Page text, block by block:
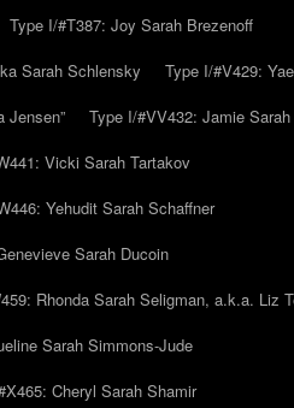
Type I/#T387: Joy Sarah Brezenoff
Sarah Schlensky
Type I/#V429:
Jensen”
Type I/#VV432: Jamie
Vicki Sarah Tartakov
Yehudit Sarah Schaffner
Sarah Ducoin
Rhonda Sarah Seligman, a.k.a. Liz
Sarah Simmons-Jude
Cheryl Sarah Shamir